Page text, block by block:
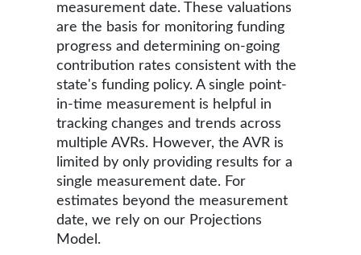
measurement date. These valuations
are the basis for monitoring funding
progress and determining on-going
contribution rates consistent with the
state's funding policy. A single point-
in-time measurement is helpful in
tracking changes and trends across
multiple AVRs. However, the AVR is
limited by only providing results for a
single measurement date. For
estimates beyond the measurement
date, we rely on our Projections
Model.